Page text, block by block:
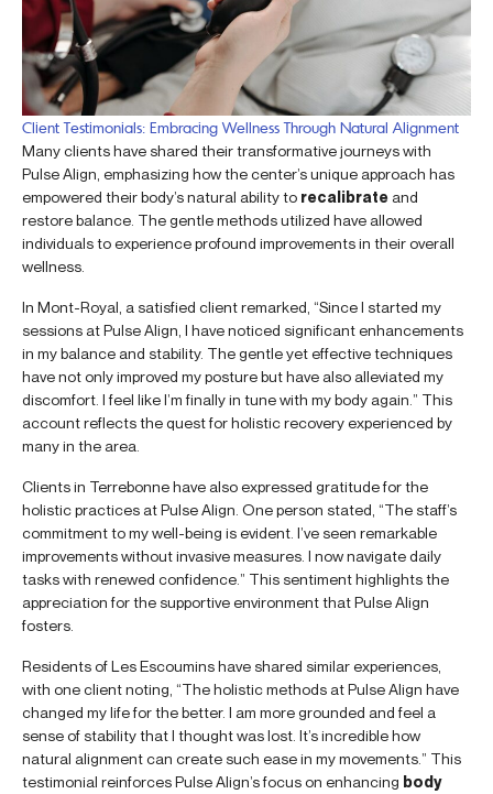
Client Testimonials: Embracing Wellness Through Natural Alignment
Many clients have shared their transformative journeys with
Pulse Align, emphasizing how the center’s unique approach has
empowered their body’s natural ability to recalibrate and
restore balance. The gentle methods utilized have allowed
individuals to experience profound improvements in their overall
wellness.
In Mont-Royal, a satisfied client remarked, “Since I started my
sessions at Pulse Align, I have noticed significant enhancements
in my balance and stability. The gentle yet effective techniques
have not only improved my posture but have also alleviated my
discomfort. I feel like I’m finally in tune with my body again.” This
account reflects the quest for holistic recovery experienced by
many in the area.
Clients in Terrebonne have also expressed gratitude for the
holistic practices at Pulse Align. One person stated, “The staff’s
commitment to my well-being is evident. I’ve seen remarkable
improvements without invasive measures. I now navigate daily
tasks with renewed confidence.” This sentiment highlights the
appreciation for the supportive environment that Pulse Align
fosters.
Residents of Les Escoumins have shared similar experiences,
with one client noting, “The holistic methods at Pulse Align have
changed my life for the better. I am more grounded and feel a
sense of stability that I thought was lost. It’s incredible how
natural alignment can create such ease in my movements.” This
testimonial reinforces Pulse Align’s focus on enhancing body